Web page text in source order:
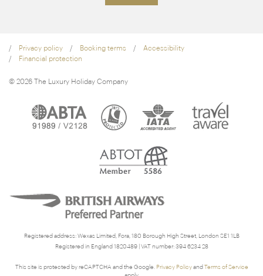
Privacy policy Booking terms
Accessibility
Financial protection
© 2026 The Luxury Holiday Company
Registered address: Wexas Limited, Fora, 180 Borough High Street, London SE1 1LB
Registered in England 1820489 | VAT number: 394 6234 28
This site is protected by reCAPTCHA and the Google. Privacy Policyand Terms of Service